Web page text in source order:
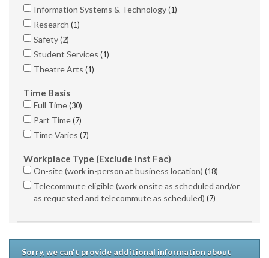
Information Systems & Technology 1
Research 1
Safety 2
Student Services 1
Theatre Arts 1
Time Basis
Full Time 30
Part Time 7
Time Varies 7
Workplace Type (Exclude Inst Fac)
On-site (work in-person at business location) 18
Telecommute eligible (work onsite as scheduled and/or
as requested and telecommute as scheduled) 7
Sorry, we can't provide additional information about